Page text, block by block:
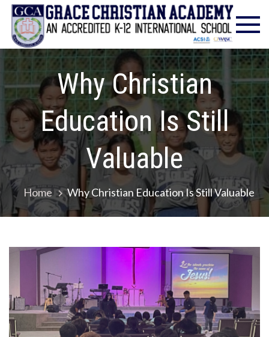
Skip
content
in
–
1986
Why Christian
Education Is Still
Valuable
Home Why Christian Education Is Still Valuable